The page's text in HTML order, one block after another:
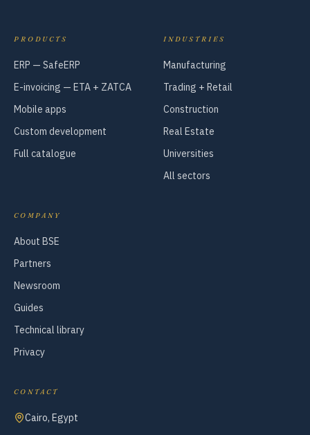
PRODUCTS
ERP — SafeERP
E-invoicing — ETA + ZATCA
Mobile apps
Custom development
Full catalogue
INDUSTRIES
Manufacturing
Trading + Retail
Construction
Real Estate
Universities
All sectors
COMPANY
About BSE
Partners
Newsroom
Guides
Technical library
Privacy
CONTACT
Cairo, Egypt